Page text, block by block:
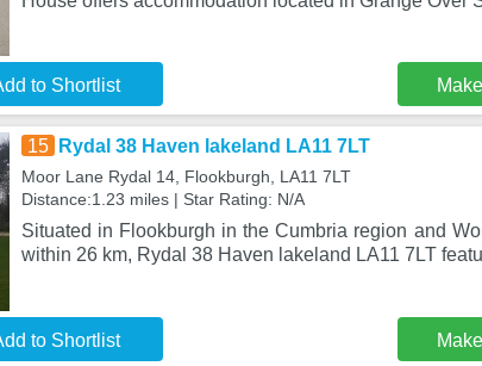
to Shortlist
15 Rydal 38 Haven lakeland LA11 7LT
Moor Lane Rydal 14, Flookburgh, LA11 7LT
Distance:1.23 miles | Star Rating: N/A
Situated in Flookburgh in the Cumbria region and
within 26 km, Rydal 38 Haven lakeland LA11 7LT
to Shortlist